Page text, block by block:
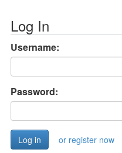
Log In
Username:
Password:
or register now